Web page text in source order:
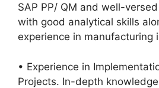
SAP PP/ QM and well-
with good analytical skills
experience in manufacturing
• Experience in
Projects. In-depth